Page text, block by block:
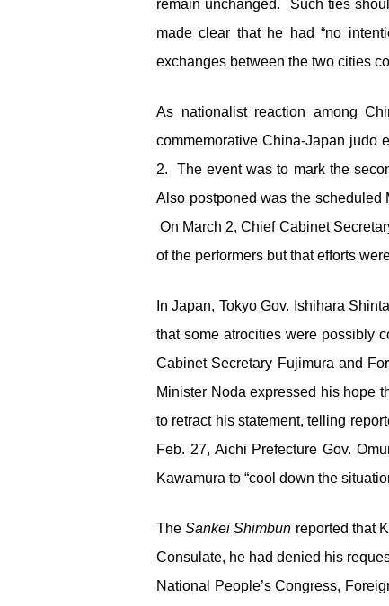
remain unchanged. Such ties
made clear that he had “no
exchanges between the two cities
As nationalist reaction among
commemorative China-Japan judo
2. The event was to mark the
Also postponed was the scheduled
On March 2, Chief Cabinet
of the performers but that efforts
In Japan, Tokyo Gov. Ishihara
that some atrocities were possibly
Cabinet Secretary Fujimura and
Minister Noda expressed his hope
to retract his statement, telling
Feb. 27, Aichi Prefecture Gov.
Kawamura to “cool down the
TheSankei Shimbun reported that
Consulate, he had denied his
National People’s Congress,